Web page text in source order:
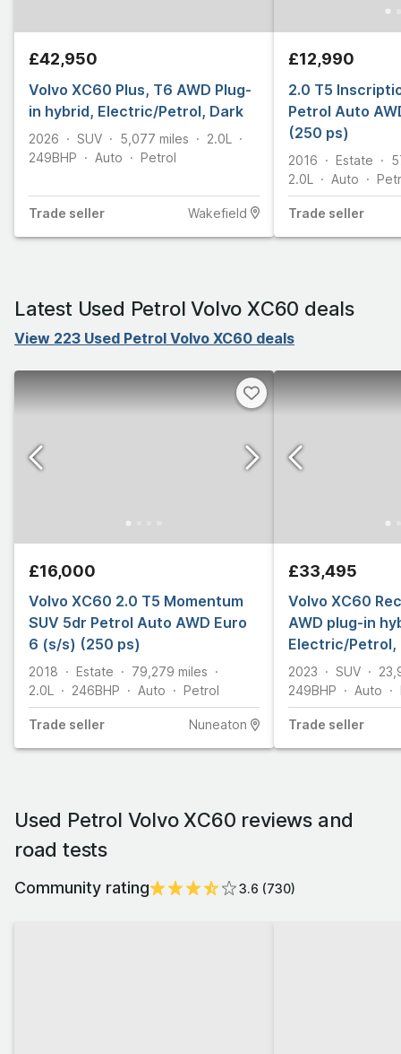
£42,950
Volvo XC60 Plus, T6 AWD Plug-
in hybrid, Electric/Petrol, Dark
2026 SUV 5,077 miles
2.0L
249BHP Auto Petrol
Trade seller Wakefield
£12,990
2.0 T5
Petrol Auto
(250 ps)
2016 Estate
2.0L
Auto
Trade seller
Latest Used Petrol Volvo XC60 deals
View 223 Used Petrol Volvo XC60 deals
£16,000
Volvo XC60 2.0 T5 Momentum
SUV 5dr Petrol Auto AWD Euro
6 (s/s) (250 ps)
2018 Estate 79,279 miles
2.0L
246BHP Auto Petrol
Trade seller Nuneaton
£33,495
Volvo XC60
AWD plug-in
Electric/Petrol,
2023 SUV
249BHP Auto
Trade seller
Used Petrol Volvo XC60 reviews and
road tests
Community rating 3.6 (730)